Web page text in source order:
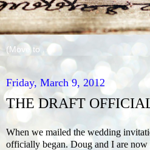
Friday, March 9, 2012
THE DRAFT
When we mailed the wedding
officially began. Doug and I are now